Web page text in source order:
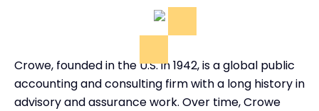
Crowe, founded in the U.S. in 1942, is a global public
accounting and consulting firm with a long history in
advisory and assurance work. Over time, Crowe